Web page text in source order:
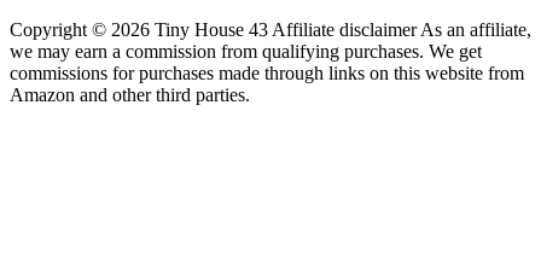
Copyright © 2026 Tiny House 43 Affiliate disclaimer As an affiliate,
we may earn a commission from qualifying purchases. We get
commissions for purchases made through links on this website from
Amazon and other third parties.